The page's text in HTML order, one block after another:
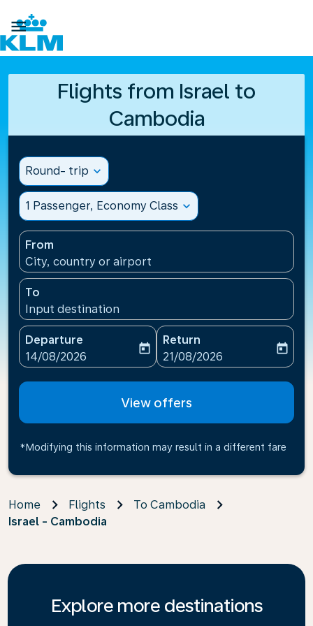

Flights from Israel to
Cambodia
Round- trip expand_more
1 Passenger, Economy Class expand_more
From
City, country or airport
To
Input destination
Departure
fc-booking-departure-date-aria-label
14/08/2026
today
Return
fc-booking-return-date-
21/08/2026
today
View offers
*Modifying this information may result in a different fare
Home Flights
To Cambodia
Israel - Cambodia
Explore more destinations